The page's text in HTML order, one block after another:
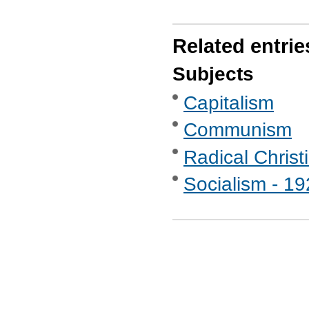
Related
Subjects
Capitalism
Communism
Radical
Socialism -